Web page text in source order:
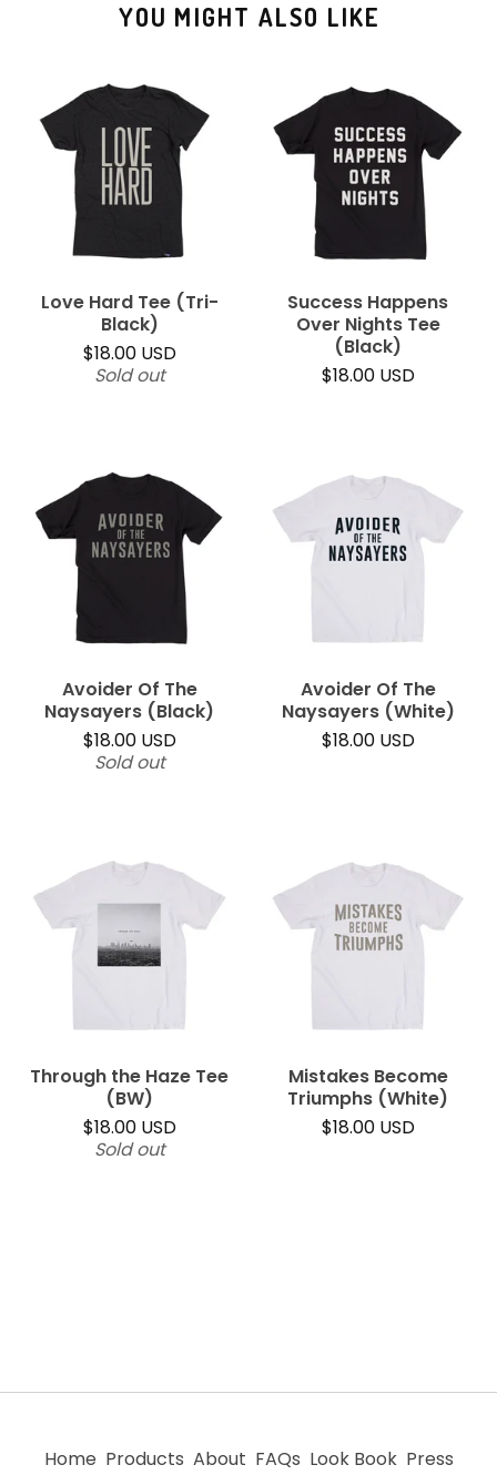
YOU MIGHT ALSO LIKE
Love Hard Tee (Tri-
Black)
$18.00 USD
Sold out
Success Happens
Over Nights Tee
(Black)
$18.00 USD
Avoider Of The
Naysayers (Black)
$18.00 USD
Sold out
Avoider Of The
Naysayers (White)
$18.00 USD
Through the Haze Tee
(BW)
$18.00 USD
Sold out
Mistakes Become
Triumphs (White)
$18.00 USD
Home Products About FAQs Look Book Press